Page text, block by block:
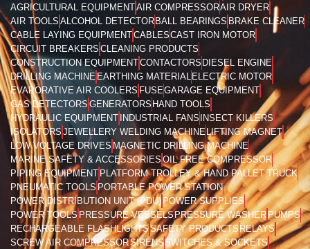
AGRICULTURAL EQUIPMENTAIR COMPRESSORAIR DRYER
AIR TOOLS ALCOHOL DETECTOR BALL BEARINGS BRAKE CLEANER
CABLE LAYING EQUIPMENTCABLESCAST IRON MOTOR
CIRCUIT BREAKERS CLEANING PRODUCTS
CONSTRUCTION EQUIPMENTCONTACTORS DIESEL ENGINE
DRILLING MACHINE EARTHING MATERIAL ELECTRIC MOTOR
EVAPORATIVE AIR COOLERS FUSEGARAGE EQUIPMENT
GAS DETECTORS GENERATORS HAND TOOLS
HYDRAULIC EQUIPMENT INDUSTRIAL FANS INSECT KILLERS
ISOLATORSJEWELLERY WELDING MACHINE LIFTING MAGNET
LOW VOLTAGE DRIVES MAGNETIC DRILLING MACHINE
MARINE SAFETY & ACCESSORIESOIL FREE COMPRESSOR
PIPING EQUIPMENT PLATFORM TROLLEY & HAND PALLET TRUCK
PNEUMATIC TOOLS PORTABLE POWER STATION
POWER DISTRIBUTION UNIT (PDU) POWER SUPPLIES
POWER TOOLS PRESSURE VESSELSPRESSURE WASHER PUMPS
RECHARGEABLE FLASHLIGHTSSAFETY PRODUCTSRELAYS
SCREW AIR COMPRESSORSIRENSSWITCHES & SOCKETS